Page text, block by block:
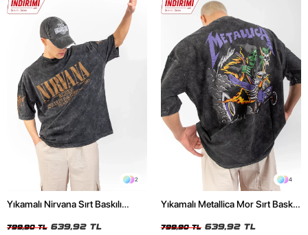
2
Yıkamalı Nirvana Sırt Baskılı
799,90 TL 639,92 TL
4
Yıkamalı Metallica Mor Sırt Baskılı
799,90 TL 639,92 TL